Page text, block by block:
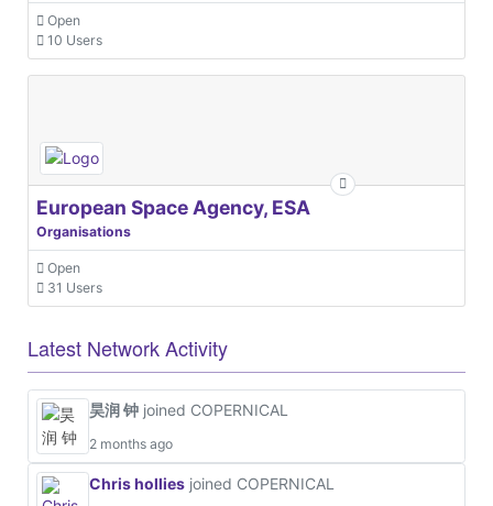
Open
10 Users
European Space Agency, ESA
Organisations
Open
31 Users
Latest Network Activity
昊润 钟 joined COPERNICAL
2 months ago
Chris hollies joined COPERNICAL